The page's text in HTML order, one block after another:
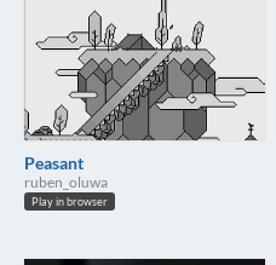
Peasant
ruben_oluwa
Play in browser